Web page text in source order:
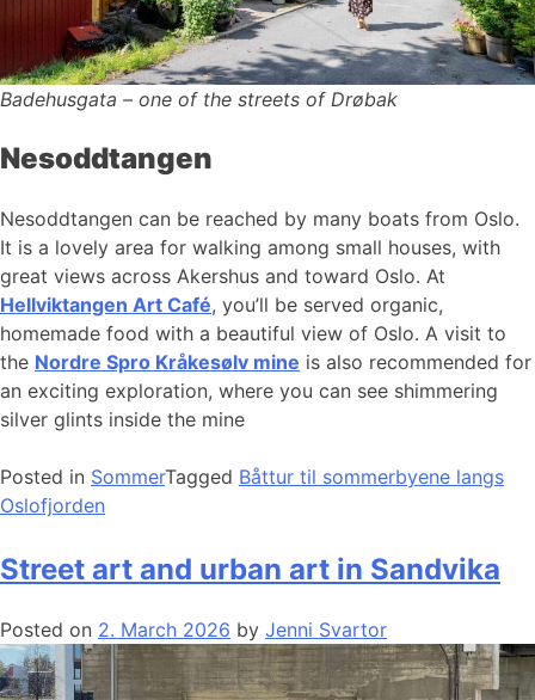
Badehusgata – one of the streets of Drøbak
Nesoddtangen
Nesoddtangen can be reached by many boats from Oslo.
It is a lovely area for walking among small houses, with
great views across Akershus and toward Oslo. At
Hellviktangen Art Café, you’ll be served organic,
homemade food with a beautiful view of Oslo. A visit to
the Nordre Spro Kråkesølv mine is also recommended for
an exciting exploration, where you can see shimmering
silver glints inside the mine
Posted in SommerTagged Båttur til sommerbyene langs
Oslofjorden
Street art and urban art in Sandvika
Posted on 2. March 2026 by Jenni Svartor